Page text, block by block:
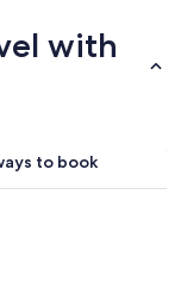
with
to book